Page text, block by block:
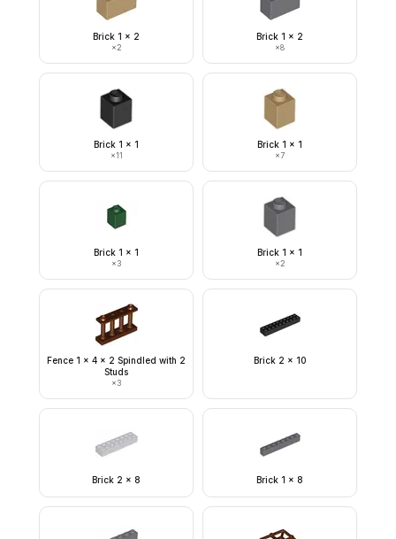
Brick 1 x 2
×2
Brick 1 x 2
×8
Brick 1 x 1
×11
Brick 1 x 1
×7
Brick 1 x 1
×3
Brick 1 x 1
×2
Fence 1 x 4 x 2 Spindled with 2
Studs
×3
Brick 2 x 10
Brick 2 x 8 Brick 1 x 8